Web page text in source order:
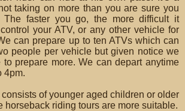
taking on more than you are sure you
The faster you go, the more difficult it
your ATV, or any other vehicle for
can prepare up to ten ATVs which can
people per vehicle but given notice we
to prepare more. We can depart anytime
4pm.
consists of younger aged children or older
horseback riding tours are more suitable.